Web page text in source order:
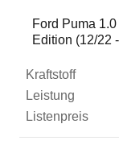
Ford Puma
Edition (12/22